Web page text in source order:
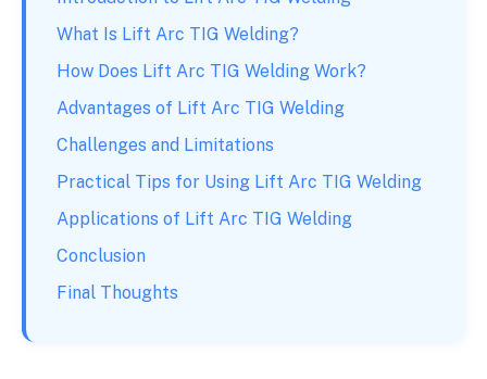
What Is Lift Arc TIG Welding?
How Does Lift Arc TIG Welding Work?
Advantages of Lift Arc TIG Welding
Challenges and Limitations
Practical Tips for Using Lift Arc TIG Welding
Applications of Lift Arc TIG Welding
Conclusion
Final Thoughts